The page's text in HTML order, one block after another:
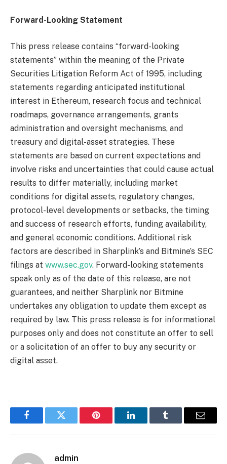
Forward-Looking Statement
This press release contains “forward-looking
statements” within the meaning of the Private
Securities Litigation Reform Act of 1995, including
statements regarding anticipated institutional
interest in Ethereum, research focus and technical
roadmaps, governance arrangements, grants
administration and oversight mechanisms, and
treasury and digital-asset strategies. These
statements are based on current expectations and
involve risks and uncertainties that could cause actual
results to differ materially, including market
conditions for digital assets, regulatory changes,
protocol-level developments or setbacks, the timing
and success of research efforts, funding availability,
and general economic conditions. Additional risk
factors are described in Sharplink’s and Bitmine’s SEC
filings at www.sec.gov. Forward-looking statements
speak only as of the date of this release, are not
guarantees, and neither Sharplink nor Bitmine
undertakes any obligation to update them except as
required by law. This press release is for informational
purposes only and does not constitute an offer to sell
or a solicitation of an offer to buy any security or
digital asset.
FacebookTwitter Pinterest LinkedInTumblr Email
admin